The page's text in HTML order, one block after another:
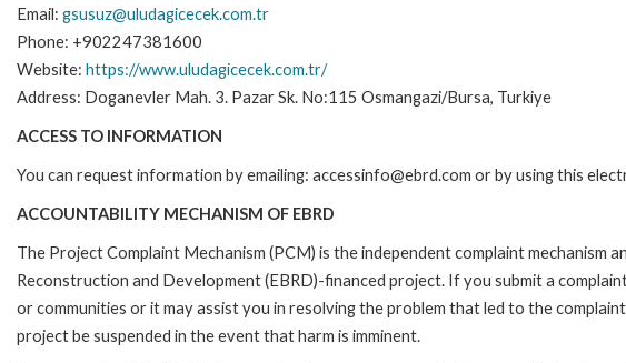
Email: gsusuz@uludagicecek.com.tr
Phone: +902247381600
Website: https://www.uludagicecek.com.tr/
Address: Doganevler Mah. 3. Pazar Sk. No:115 Osmangazi/Bursa, Turkiye
ACCESS TO INFORMATION
You can request information by emailing: accessinfo@ebrd.com or by using this
ACCOUNTABILITY MECHANISM OF EBRD
The Project Complaint Mechanism (PCM) is the independent complaint
Reconstruction and Development (EBRD)-financed project. If you submit a
or communities or it may assist you in resolving the problem that led to the
project be suspended in the event that harm is imminent.